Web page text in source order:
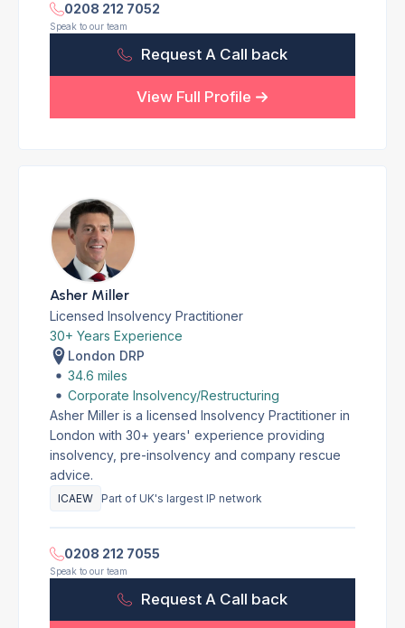
0208 212 7052
Speak to our team
Request A Call back
View Full Profile
Asher Miller
Licensed Insolvency Practitioner
30+ Years Experience
London DRP
34.6 miles
Corporate Insolvency/Restructuring
Asher Miller is a licensed Insolvency Practitioner in
London with 30+ years' experience providing
insolvency, pre-insolvency and company rescue
advice.
ICAEW Part of UK's largest IP network
0208 212 7055
Speak to our team
Request A Call back